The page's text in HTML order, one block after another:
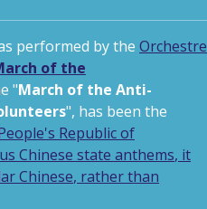
performed by the Orchestre
of the
"March of the Anti-
", has been the
Republic of
Chinese state anthems, it
Chinese, rather than